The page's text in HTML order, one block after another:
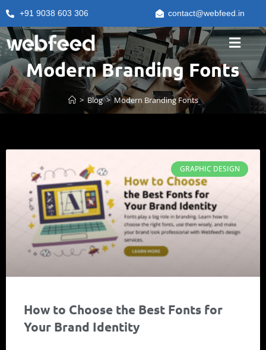
+91 9038 603 306 contact@webfeed.in
Modern Branding Fonts
> Blog > Modern Branding Fonts
GRAPHIC DESIGN
How to Choose the Best Fonts for
Your Brand Identity